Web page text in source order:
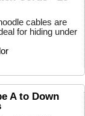
cables are
for hiding under
A to Down